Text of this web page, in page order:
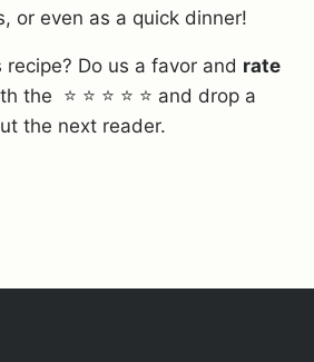
or even as a quick dinner!
Do us a favor and rate
the ⭐ ⭐ ⭐ ⭐ ⭐ and drop a
the next reader.